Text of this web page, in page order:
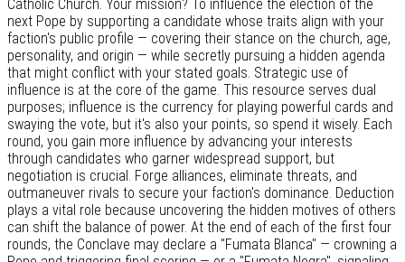
Catholic Church. Your mission? To influence the election of the
next Pope by supporting a candidate whose traits align with your
faction's public profile — covering their stance on the church, age,
personality, and origin — while secretly pursuing a hidden agenda
that might conflict with your stated goals. Strategic use of
influence is at the core of the game. This resource serves dual
purposes; influence is the currency for playing powerful cards and
swaying the vote, but it's also your points, so spend it wisely. Each
round, you gain more influence by advancing your interests
through candidates who garner widespread support, but
negotiation is crucial. Forge alliances, eliminate threats, and
outmaneuver rivals to secure your faction's dominance. Deduction
plays a vital role because uncovering the hidden motives of others
can shift the balance of power. At the end of each of the first four
rounds, the Conclave may declare a "Fumata Blanca" — crowning a